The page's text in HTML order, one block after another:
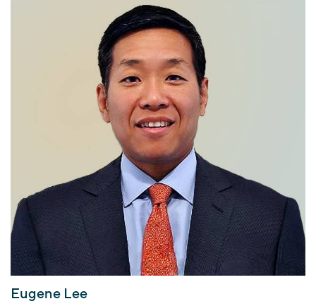
Eugene Lee